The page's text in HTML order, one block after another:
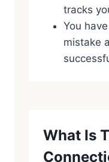
tracks
You
mistake
What Is